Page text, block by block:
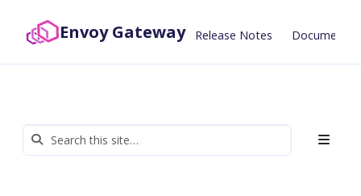
Envoy Gateway Release Notes